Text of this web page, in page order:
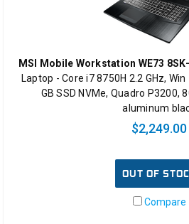
MSI Mobile Workstation WE73
Laptop - Core i7 8750H 2.2 GHz,
GB SSD NVMe, Quadro P3200,
aluminum
$2,249.00
OUT OF
Compare